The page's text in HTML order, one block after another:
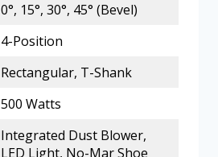
0°, 15°, 30°, 45° (Bevel)
4-Position
Rectangular, T-Shank
500 Watts
Integrated Dust Blower,
LED Light, No-Mar Shoe